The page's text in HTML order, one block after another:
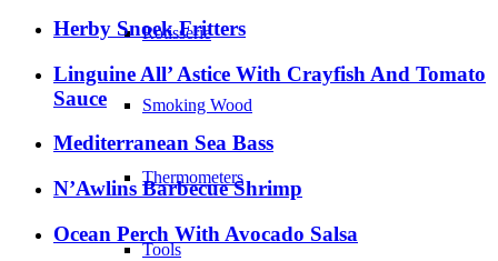
Rotisserie
Smoking Wood
Thermometers
Tools
Herby Snoek Fritters
Linguine All’ Astice With Crayfish And Tomato
Sauce
Mediterranean Sea Bass
N’Awlins Barbecue Shrimp
Ocean Perch With Avocado Salsa